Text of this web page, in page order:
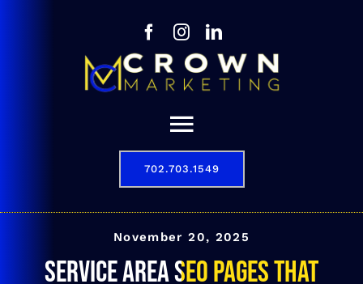
Toggle
Navigation
Results
702.703.1549
November 20, 2025
Service Area SEO Pages That